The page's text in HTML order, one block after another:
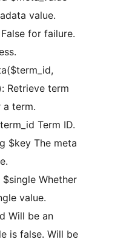
value.
for failure.
Retrieve term
term.
Term ID.
$key The meta
Whether
value.
Will be an
is false. Will be